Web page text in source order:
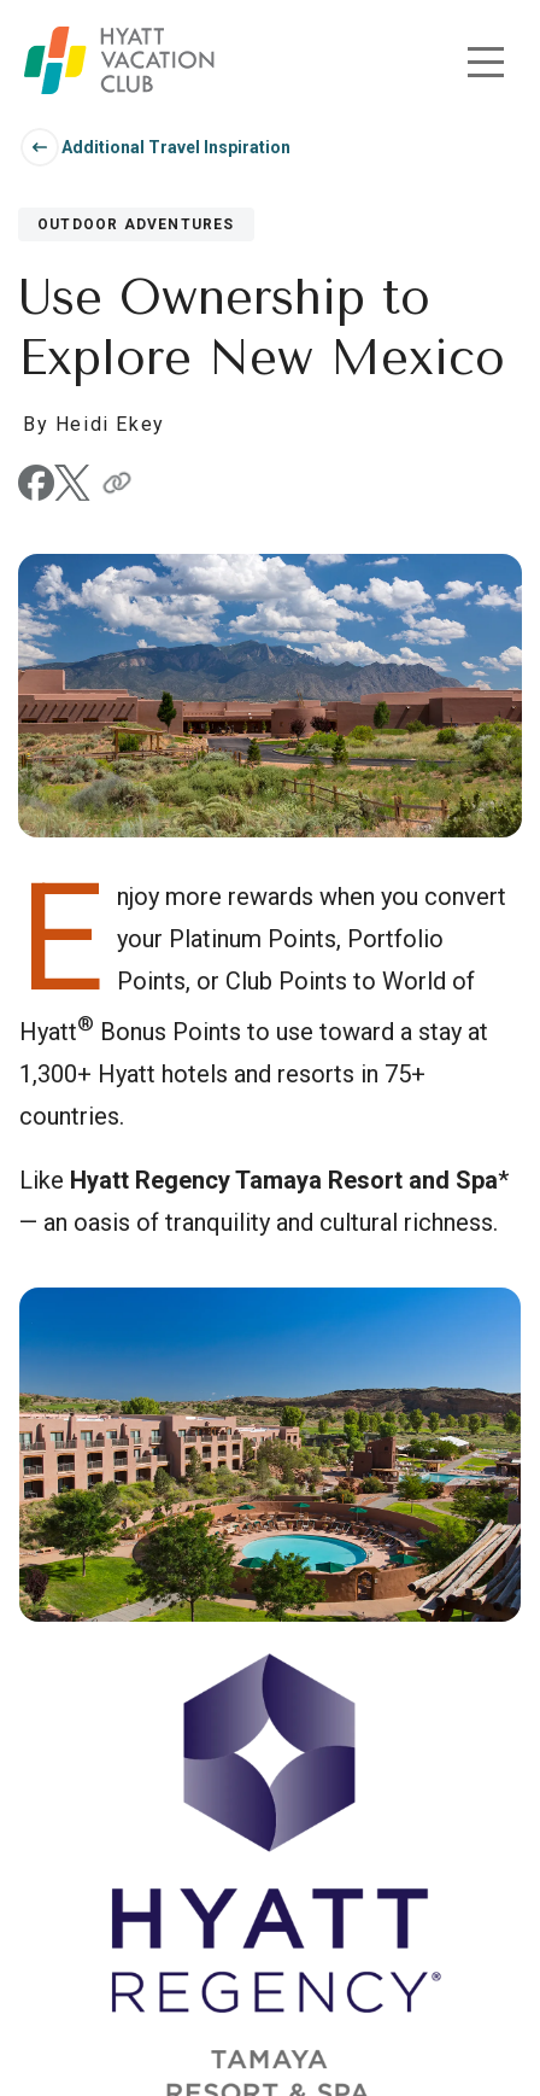
Skip to main content
Additional Travel Inspiration
OUTDOOR ADVENTURES
Use Ownership to
Explore New Mexico
By Heidi Ekey
E
njoy more rewards when you convert
your Platinum Points, Portfolio
Points, or Club Points to World of
Hyatt® Bonus Points to use toward a stay at
1,300+ Hyatt hotels and resorts in 75+
countries.
Like Hyatt Regency Tamaya Resort and Spa*
— an oasis of tranquility and cultural richness.